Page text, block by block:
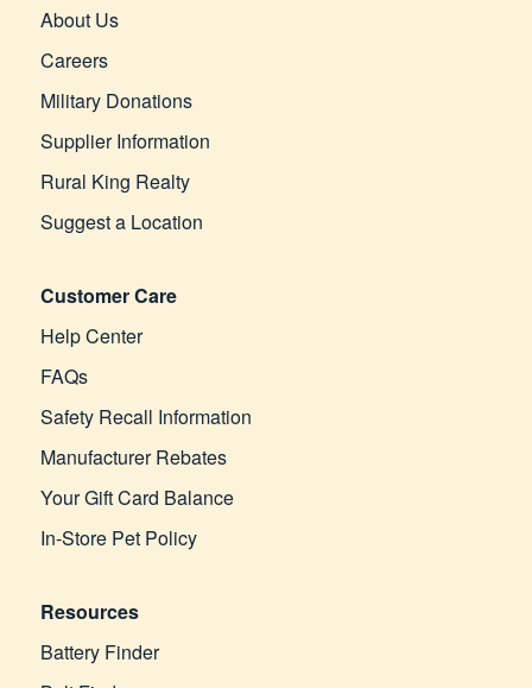
About Us
Careers
Military Donations
Supplier Information
Rural King Realty
Suggest a Location
Customer Care
Help Center
FAQs
Safety Recall Information
Manufacturer Rebates
Your Gift Card Balance
In-Store Pet Policy
Resources
Battery Finder